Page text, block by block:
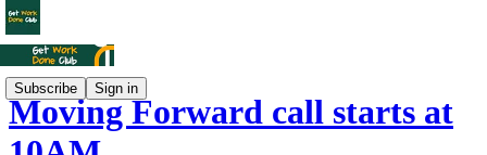
Subscribe Sign in
Moving Forward call starts at